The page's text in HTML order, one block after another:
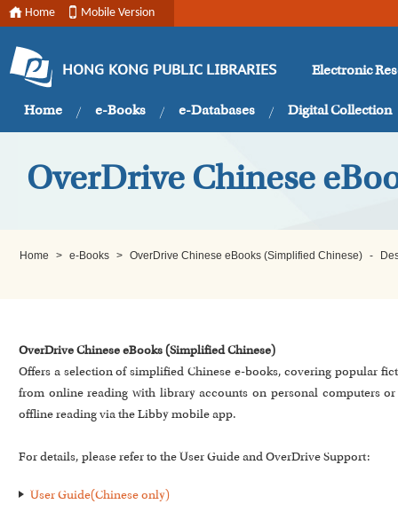
Home Mobile Version
HONG KONG PUBLIC LIBRARIES Electronic
Home e-Books e-Databases Digital Collection
OverDrive Chinese
Home > e-Books > OverDrive Chinese eBooks (Simplified Chinese) -
OverDrive Chinese eBooks (Simplified Chinese)
Offers a selection of simplified Chinese e-books, covering popular
from online reading with library accounts on personal computers
offline reading via the Libby mobile app.
For details, please refer to the User Guide and OverDrive Support:
User Guide(Chinese only)